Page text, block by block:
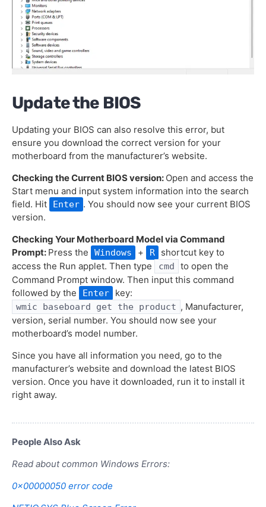
Update the BIOS
Updating your BIOS can also resolve this error, but
ensure you download the correct version for your
motherboard from the manufacturer’s website.
Checking the Current BIOS version: Open and access the
Start menu and input system information into the search
field. Hit
Enter . You should now see your current BIOS
version.
Checking Your Motherboard Model via Command
Prompt: Press the Windows + R
shortcut key to
access the Run applet. Then type
cmd
to open the
Command Prompt window. Then input this command
followed by the
Enter key:
wmic baseboard get the product , Manufacturer,
version, serial number. You should now see your
motherboard’s model number.
Since you have all information you need, go to the
manufacturer’s website and download the latest BIOS
version. Once you have it downloaded, run it to install it
right away.
People Also Ask
Read about common Windows Errors:
0x00000050 error code